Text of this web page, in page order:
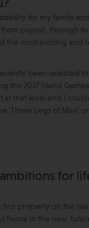
for my family
from payroll, through
the most exciting and
been selected
the 2017 Island
at that level and I
'Three Legs of Man'
for
first property on the
fiancé in the near